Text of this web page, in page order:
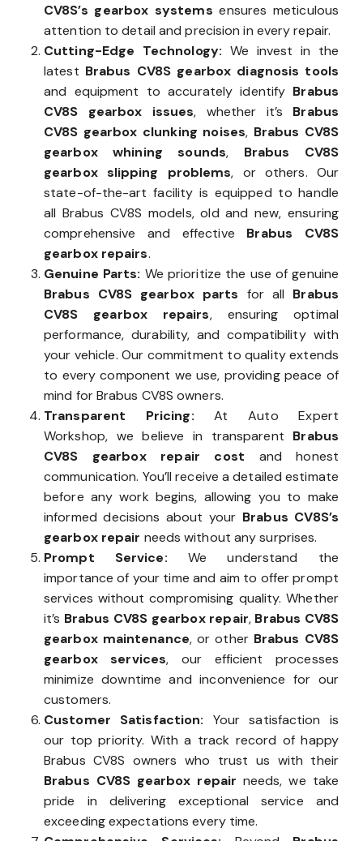
CV8S’s gearbox systems ensures meticulous
attention to detail and precision in every repair.
Cutting-Edge Technology: We invest in the
latest Brabus CV8S gearbox diagnosis tools
and equipment to accurately identify Brabus
CV8S gearbox issues, whether it’s Brabus
CV8S gearbox clunking noises, Brabus CV8S
gearbox whining sounds, Brabus CV8S
gearbox slipping problems, or others. Our
state-of-the-art facility is equipped to handle
all Brabus CV8S models, old and new, ensuring
comprehensive and effective Brabus CV8S
gearbox repairs.
Genuine Parts: We prioritize the use of genuine
Brabus CV8S gearbox parts for all Brabus
CV8S gearbox repairs, ensuring optimal
performance, durability, and compatibility with
your vehicle. Our commitment to quality extends
to every component we use, providing peace of
mind for Brabus CV8S owners.
Transparent Pricing:At Auto Expert
Workshop, we believe in transparent Brabus
CV8S gearbox repair cost and honest
communication. You’ll receive a detailed estimate
before any work begins, allowing you to make
informed decisions about your Brabus CV8S’s
gearbox repair needs without any surprises.
Prompt Service: We understand the
importance of your time and aim to offer prompt
services without compromising quality. Whether
it’s Brabus CV8S gearbox repair, Brabus CV8S
gearbox maintenance, or other Brabus CV8S
gearbox services, our efficient processes
minimize downtime and inconvenience for our
customers.
Customer Satisfaction: Your satisfaction is
our top priority. With a track record of happy
Brabus CV8S owners who trust us with their
Brabus CV8S gearbox repair needs, we take
pride in delivering exceptional service and
exceeding expectations every time.